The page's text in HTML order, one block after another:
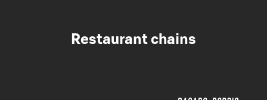
Restaurant chains